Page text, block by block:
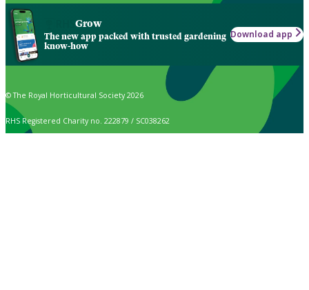
Grow
The new app packed with trusted gardening
know-how
Download app
© The Royal Horticultural Society 2026
RHS Registered Charity no. 222879 / SC038262